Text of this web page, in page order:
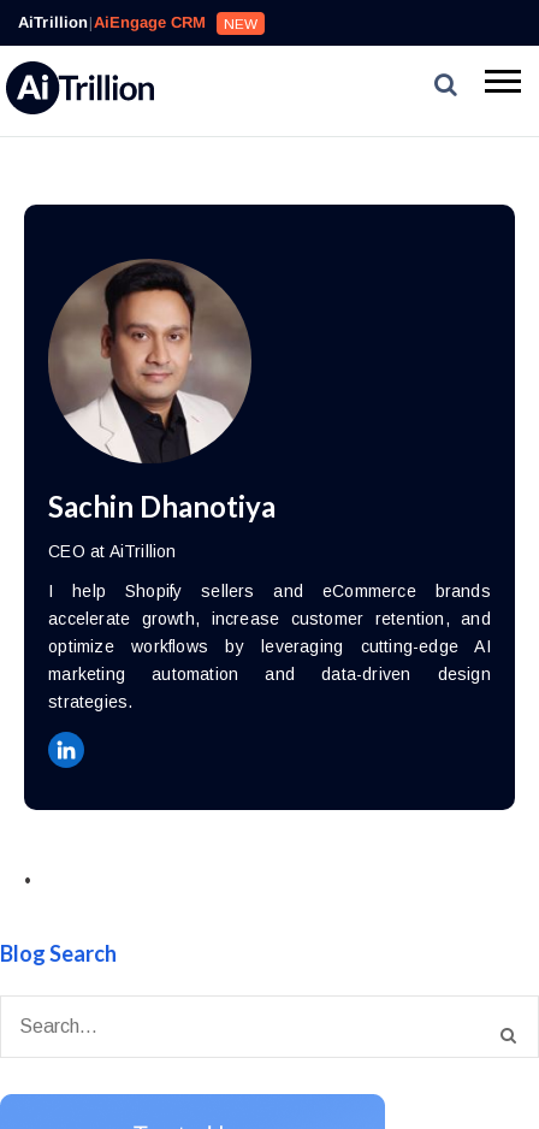
AiTrillion|AiEngage CRM NEW
Sachin Dhanotiya
CEO at AiTrillion
I help Shopify sellers and eCommerce brands
accelerate growth, increase customer retention, and
optimize workflows by leveraging cutting-edge AI
marketing automation and data-driven design
strategies.
•
Blog Search